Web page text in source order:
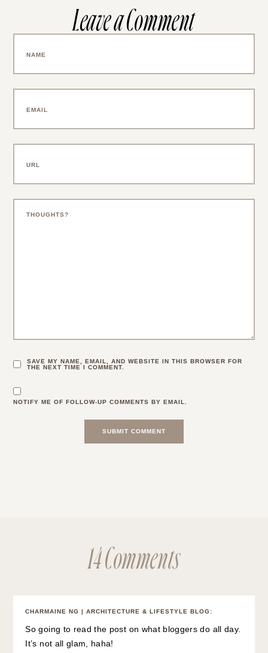
Leave a Comment
SAVE MY NAME, EMAIL, AND WEBSITE IN THIS BROWSER FOR
THE NEXT TIME I COMMENT.
NOTIFY ME OF FOLLOW-UP COMMENTS BY EMAIL.
14 Comments
CHARMAINE NG | ARCHITECTURE & LIFESTYLE BLOG:
So going to read the post on what bloggers do all day.
It’s not all glam, haha!